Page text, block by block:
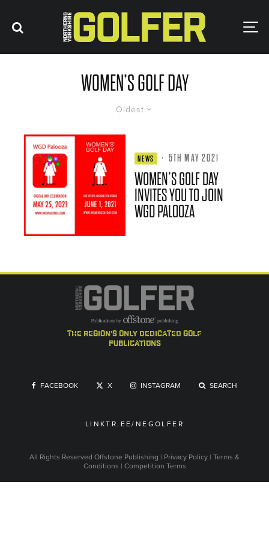
WOMEN’S GOLF DAY
Oldest
NEWS · 5TH MAY 2021
WOMEN’S GOLF DAY
INVITES YOU TO JOIN
WGD PALOOZA
the region's only dedicated golf
publications
FACEBOOK X INSTAGRAM SEARCH
LINKTR.EE/NEGOLFER
All Rights Reserved Offstone Publishing | Privacy Policy | Terms &
Conditions | Competition Terms